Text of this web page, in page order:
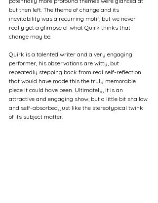
but then left. The theme of change and its
inevitability was a recurring motif, but we never
really get a glimpse of what Quirk thinks that
change may be.
Quirk is a talented writer and a very engaging
performer, his observations are witty, but
repeatedly stepping back from real self-reflection
that would have made this the truly memorable
piece it could have been. Ultimately, it is an
attractive and engaging show, but a little bit shallow
and self-absorbed, just like the stereotypical twink
of its subject matter.